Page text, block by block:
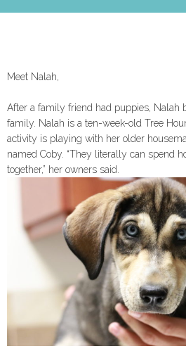
Meet Nalah,
After a family friend had puppies, Nalah
family. Nalah is a ten-week-old Tree
activity is playing with her older
named Coby. “They literally can spend
together,” her owners said.